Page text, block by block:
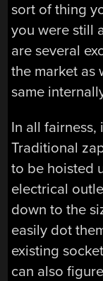
sort of thing
you were still
are several
the market as
same
In all fairness,
Traditional
to be hoisted
electrical
down to the
easily dot
existing
can also